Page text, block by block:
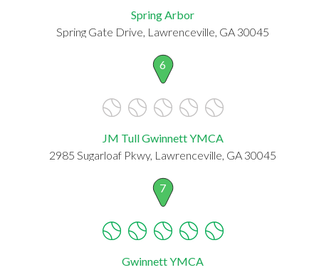
Spring Arbor
Spring Gate Drive, Lawrenceville, GA 30045
6
JM Tull Gwinnett YMCA
2985 Sugarloaf Pkwy, Lawrenceville, GA 30045
7
Gwinnett YMCA